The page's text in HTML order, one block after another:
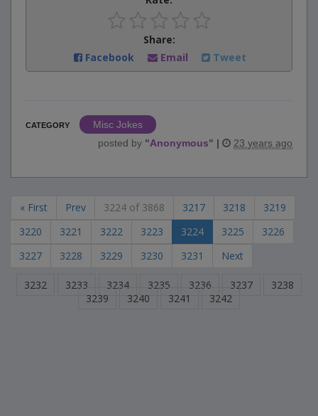
Share:
Facebook
Email Tweet
CATEGORY
Misc Jokes
posted by "Anonymous" | 23 years ago
« First Prev 3224 of 3868 3217 3218
3219
3220
3221 3222 3223 3224 3225
3226
3227
3228 3229 3230 3231 Next
3232 3233 3234 3235 3236 3237
3238
3239
3240 3241 3242